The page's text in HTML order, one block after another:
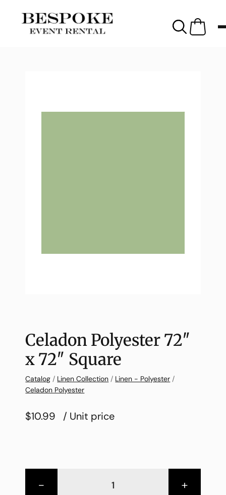
Celadon Polyester 72″
x 72″ Square
Catalog / Linen Collection / Linen - Polyester /
Celadon Polyester
$10.99 / Unit price
- +